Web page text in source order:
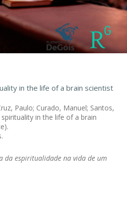
in the life of a brain scientist
Paulo; Curado, Manuel; Santos,
in the life of a brain
da espiritualidade na vida de um